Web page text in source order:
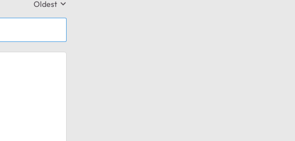
Replies sorted by
Oldest